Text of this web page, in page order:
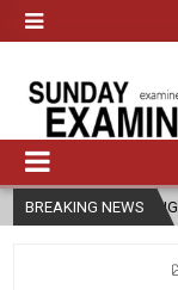
BREAKING NEWS
2026-08-07